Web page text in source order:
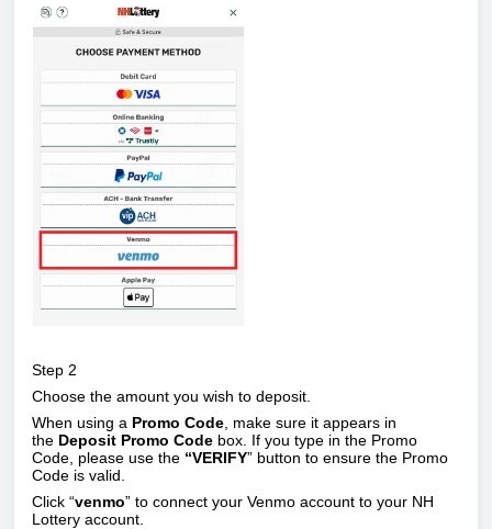
Step 2
Choose the amount you wish to deposit.
When using a Promo Code , make sure it appears in
the Deposit Promo Code box. If you type in the Promo
Code, please use the “VERIFY” button to ensure the Promo
Code is valid.
Click “venmo” to connect your Venmo account to your NH
Lottery account.